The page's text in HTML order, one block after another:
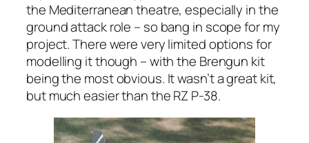
the Mediterranean theatre, especially in the
ground attack role – so bang in scope for my
project. There were very limited options for
modelling it though – with the Brengun kit
being the most obvious. It wasn’t a great kit,
but much easier than the RZ P-38.